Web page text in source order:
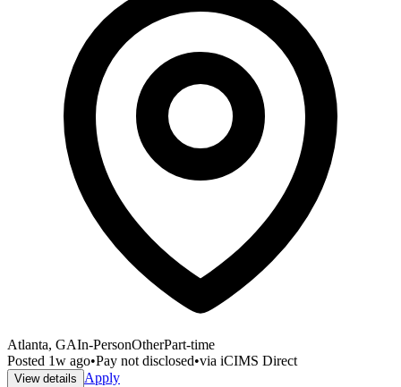
Atlanta, GAIn-PersonOtherPart-time
Posted 1w ago•Pay not disclosed•via iCIMS Direct
View details Apply